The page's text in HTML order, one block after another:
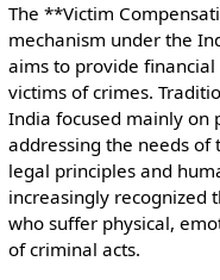
The **Victim
mechanism under the
aims to provide
victims of crimes.
India focused mainly on
addressing the needs of
legal principles and
increasingly recognized
who suffer physical,
of criminal acts.